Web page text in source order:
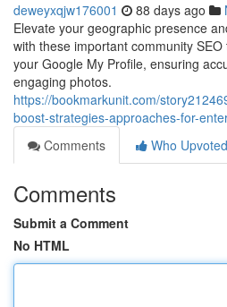
deweyxqjw176001 88 days ago
Elevate your geographic presence
with these important community
your Google My Profile, ensuring
engaging photos.
https://bookmarkunit.com/
boost-strategies-approaches-for-
Comments
Who Upvoted
Comments
Submit a Comment
No HTML